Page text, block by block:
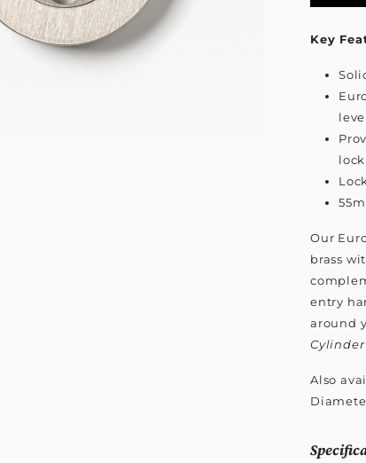
Key
Our
brass
entry
around
Also